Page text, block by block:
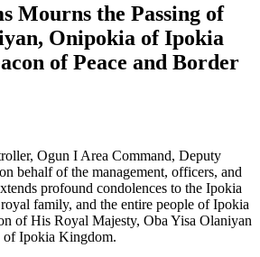
Mourns the Passing of
Onipokia of Ipokia
of Peace and Border
Ogun I Area Command, Deputy
behalf of the management, officers, and
profound condolences to the Ipokia
family, and the entire people of Ipokia
of His Royal Majesty, Oba Yisa Olaniyan
of Ipokia Kingdom.